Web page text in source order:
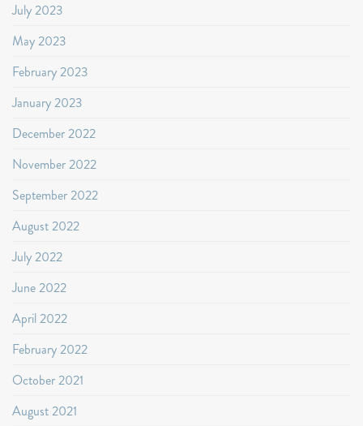
July 2023
May 2023
February 2023
January 2023
December 2022
November 2022
September 2022
August 2022
July 2022
June 2022
April 2022
February 2022
October 2021
August 2021